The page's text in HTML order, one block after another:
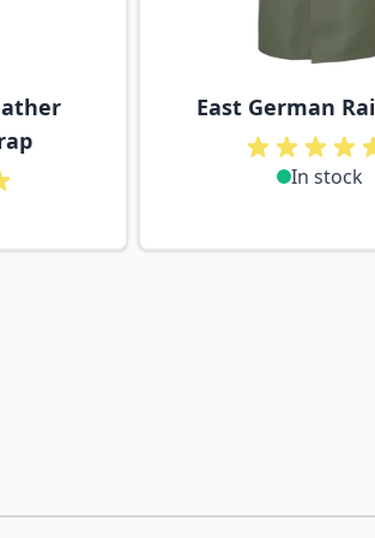
East German
In stock